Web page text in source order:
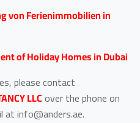
von Ferienimmobilien in
of Holiday Homes in Dubai
please contact
LLCover the phone on
info@anders.ae.